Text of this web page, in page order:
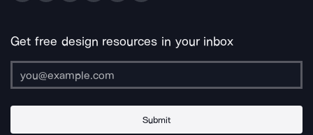
Get free design resources in your inbox
Submit